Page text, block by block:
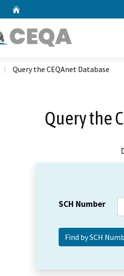
Query the CEQAnet Database
Query the
SCH Number